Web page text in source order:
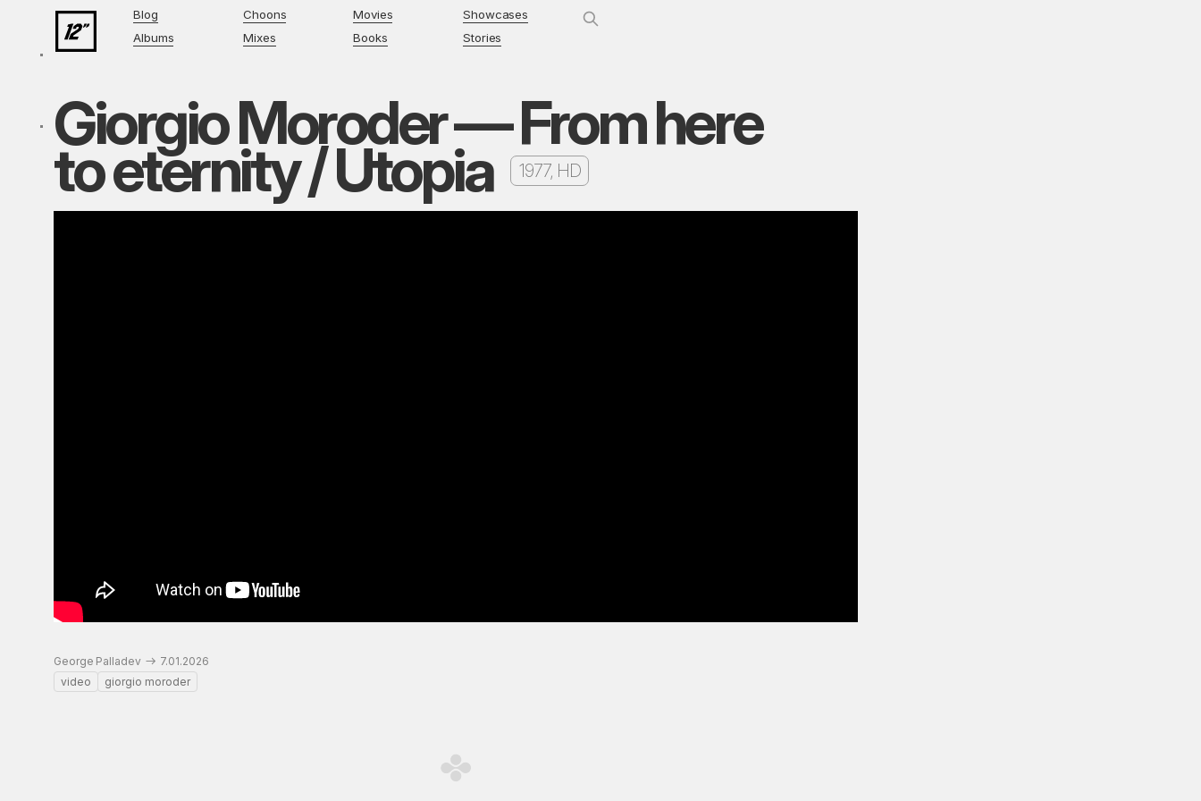
Blog
Albums
Choons
Mixes
Movies
Books
Showcases
Stories
Giorgio Moroder — From here
to eternity / Utopia 1977, HD
George Palladev
7.01.2026
video
giorgio moroder